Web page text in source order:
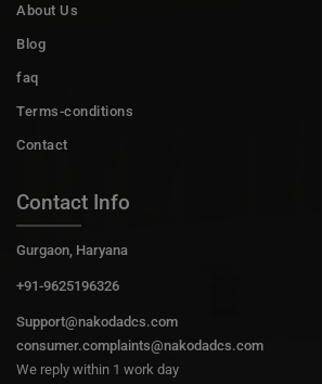
About Us
Blog
faq
Terms-conditions
Contact
Contact Info
Gurgaon, Haryana
+91-9625196326
Support@nakodadcs.com
consumer.complaints@nakodadcs.com
We reply within 1 work day